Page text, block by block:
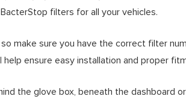
filters for all your vehicles.
make sure you have the correct filter
help ensure easy installation and proper
the glove box, beneath the dashboard